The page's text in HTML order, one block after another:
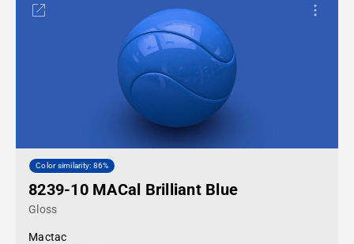
Color similarity: 86%
8239-10 MACal Brilliant Blue
Gloss
Mactac